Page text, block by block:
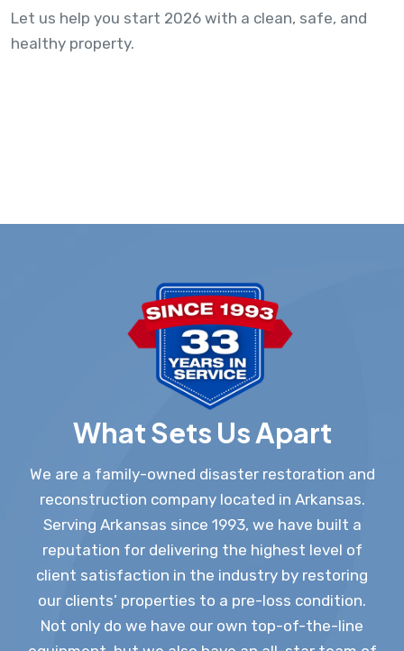
Let us help you start 2026 with a clean, safe, and
healthy property.
What Sets Us Apart
We are a family-owned disaster restoration and
reconstruction company located in Arkansas.
Serving Arkansas since 1993, we have built a
reputation for delivering the highest level of
client satisfaction in the industry by restoring
our clients’ properties to a pre-loss condition.
Not only do we have our own top-of-the-line